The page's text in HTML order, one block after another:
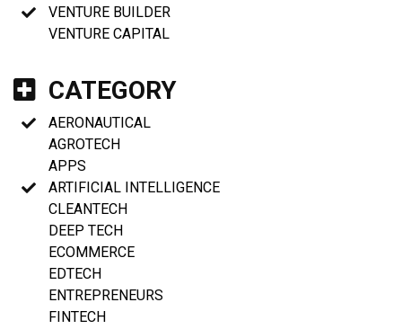
VENTURE BUILDER
VENTURE CAPITAL
CATEGORY
AERONAUTICAL
AGROTECH
APPS
ARTIFICIAL INTELLIGENCE
CLEANTECH
DEEP TECH
ECOMMERCE
EDTECH
ENTREPRENEURS
FINTECH